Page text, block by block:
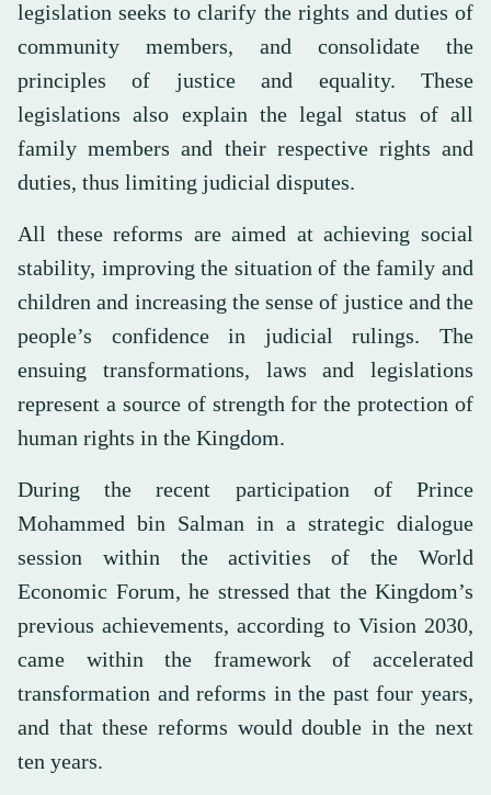
legislation seeks to clarify the rights and duties of
community members, and consolidate the
principles of justice and equality. These
legislations also explain the legal status of all
family members and their respective rights and
duties, thus limiting judicial disputes.
All these reforms are aimed at achieving social
stability, improving the situation of the family and
children and increasing the sense of justice and the
people’s confidence in judicial rulings. The
ensuing transformations, laws and legislations
represent a source of strength for the protection of
human rights in the Kingdom.
During the recent participation of Prince
Mohammed bin Salman in a strategic dialogue
session within the activities of the World
Economic Forum, he stressed that the Kingdom’s
previous achievements, according to Vision 2030,
came within the framework of accelerated
transformation and reforms in the past four years,
and that these reforms would double in the next
ten years.